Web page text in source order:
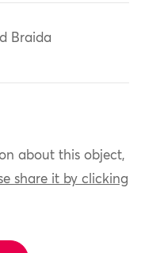
Braida
about this object,
share it by clicking